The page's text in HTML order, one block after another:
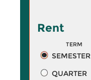
Rent
TERM
SEMESTER
QUARTER